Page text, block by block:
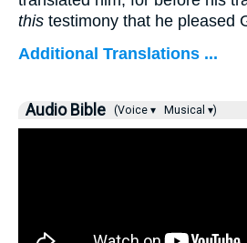
this testimony that he pleased
Additional Translations ...
Audio Bible (Voice ▾ Musical ▾)